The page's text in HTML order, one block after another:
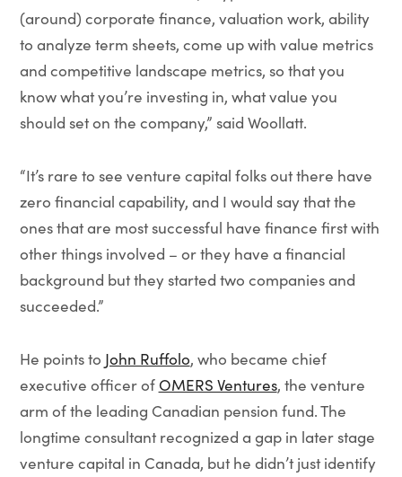
(around) corporate finance, valuation work, ability
to analyze term sheets, come up with value metrics
and competitive landscape metrics, so that you
know what you’re investing in, what value you
should set on the company,” said Woollatt.
“It’s rare to see venture capital folks out there have
zero financial capability, and I would say that the
ones that are most successful have finance first with
other things involved – or they have a financial
background but they started two companies and
succeeded.”
He points to John Ruffolo, who became chief
executive officer of OMERS Ventures, the venture
arm of the leading Canadian pension fund. The
longtime consultant recognized a gap in later stage
venture capital in Canada, but he didn’t just identify